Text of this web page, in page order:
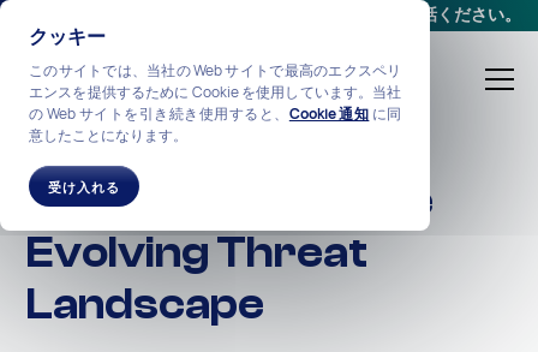
クッキー
このサイトでは、当社の Web サイトで最高のエクスペリ
エンスを提供するために Cookie を使用しています。当社
の Web サイトを引き続き使用すると、 Cookie 通知 に同
意したことになります。
受け入れる
までお電話ください。
Phishing 2023: The
Evolving Threat
Landscape